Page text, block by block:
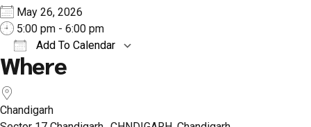
May 26, 2026
5:00 pm - 6:00 pm
Add To Calendar
Download ICS
Where
Chandigarh